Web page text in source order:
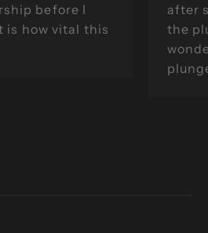
before I
is how vital this
after
the